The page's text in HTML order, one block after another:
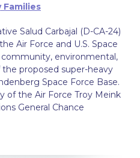
Families
Salud Carbajal (D-CA-24)
Air Force and U.S. Space
environmental,
proposed super-heavy
Space Force Base.
of the Air Force Troy Meink
General Chance